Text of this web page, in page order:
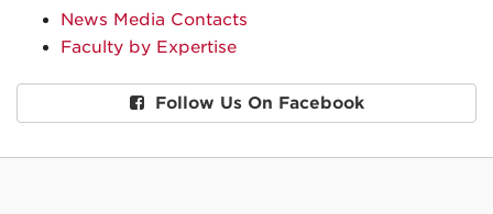
News Media Contacts
Faculty by Expertise
Follow Us On Facebook